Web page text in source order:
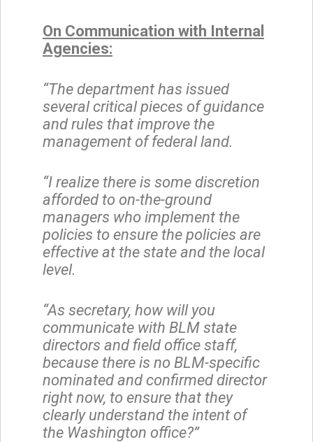
On Communication with Internal
Agencies:
“The department has issued
several critical pieces of guidance
and rules that improve the
management of federal land.
“I realize there is some discretion
afforded to on-the-ground
managers who implement the
policies to ensure the policies are
effective at the state and the local
level.
“As secretary, how will you
communicate with BLM state
directors and field office staff,
because there is no BLM-specific
nominated and confirmed director
right now, to ensure that they
clearly understand the intent of
the Washington office?”